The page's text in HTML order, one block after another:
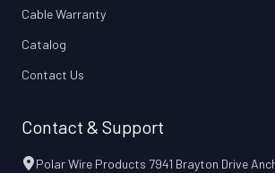
Cable Warranty
Catalog
Contact Us
Contact & Support
Polar Wire Products 7941 Brayton Drive